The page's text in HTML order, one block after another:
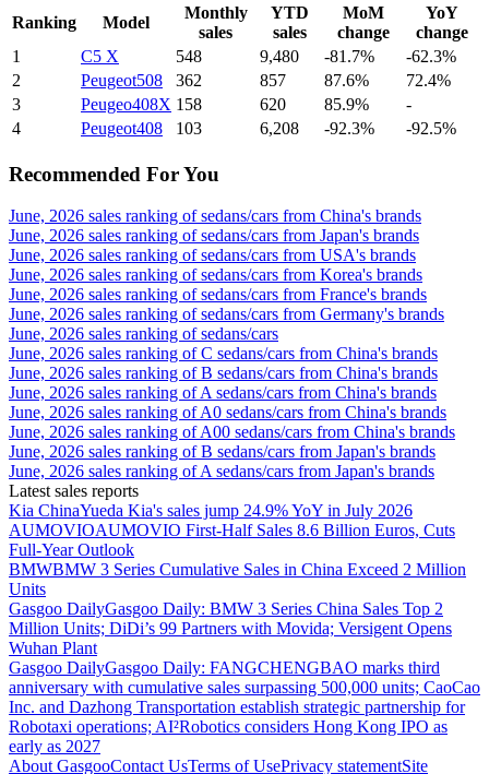
Ranking
Model
Monthly
sales
YTD
sales
MoM
change
YoY
change
1
C5 X 548 9,480 -81.7%
-62.3%
2
Peugeot508 362 857 87.6%
72.4%
3
Peugeo408X 158 620 85.9%
-
4
Peugeot408 103 6,208 -92.3% -92.5%
Recommended For You
June, 2026 sales ranking of sedans/cars from China's brands
June, 2026 sales ranking of sedans/cars from Japan's brands
June, 2026 sales ranking of sedans/cars from USA's brands
June, 2026 sales ranking of sedans/cars from Korea's brands
June, 2026 sales ranking of sedans/cars from France's brands
June, 2026 sales ranking of sedans/cars from Germany's brands
June, 2026 sales ranking of sedans/cars
June, 2026 sales ranking of C sedans/cars from China's brands
June, 2026 sales ranking of B sedans/cars from China's brands
June, 2026 sales ranking of A sedans/cars from China's brands
June, 2026 sales ranking of A0 sedans/cars from China's brands
June, 2026 sales ranking of A00 sedans/cars from China's brands
June, 2026 sales ranking of B sedans/cars from Japan's brands
June, 2026 sales ranking of A sedans/cars from Japan's brands
Latest sales reports
Kia ChinaYueda Kia's sales jump 24.9% YoY in July 2026
AUMOVIOAUMOVIO First-Half Sales 8.6 Billion Euros, Cuts
Full-Year Outlook
BMWBMW 3 Series Cumulative Sales in China Exceed 2 Million
Units
Gasgoo DailyGasgoo Daily: BMW 3 Series China Sales Top 2
Million Units; DiDi’s 99 Partners with Movida; Versigent Opens
Wuhan Plant
Gasgoo DailyGasgoo Daily: FANGCHENGBAO marks third
anniversary with cumulative sales surpassing 500,000 units; CaoCao
Inc. and Dazhong Transportation establish strategic partnership for
Robotaxi operations; AI²Robotics considers Hong Kong IPO as
early as 2027
About GasgooContact UsTerms of UsePrivacy statementSite